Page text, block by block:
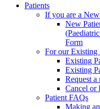
Patients
If you are a
New
Form
For our Existing
Existing
Existing
Request
Cancel or
Patient FAQs
Making